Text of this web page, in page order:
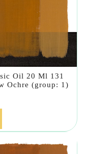
Oil 20 Ml 131
Ochre (group: 1)